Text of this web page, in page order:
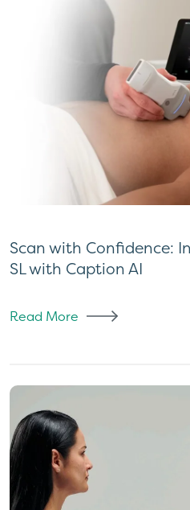
Scan with Confidence:
SL with Caption AI
Read More